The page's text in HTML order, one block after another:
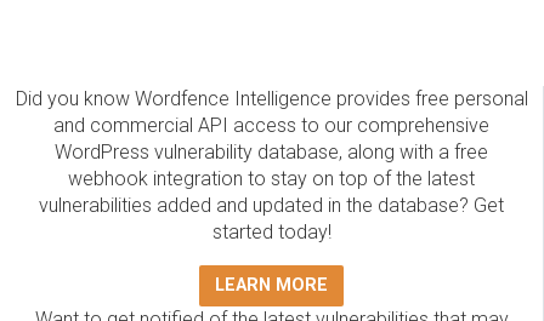
Did you know Wordfence Intelligence provides free personal
and commercial API access to our comprehensive
WordPress vulnerability database, along with a free
webhook integration to stay on top of the latest
vulnerabilities added and updated in the database? Get
started today!
LEARN MORE